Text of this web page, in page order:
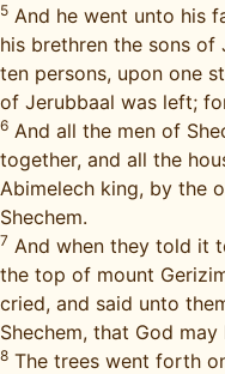
5 And he went unto his
his brethren the sons of
ten persons, upon one
of Jerubbaal was left;
6 And all the men of
together, and all the
Abimelech king, by the
Shechem.
7 And when they told it
the top of mount
cried, and said unto
Shechem, that God
8 The trees went forth